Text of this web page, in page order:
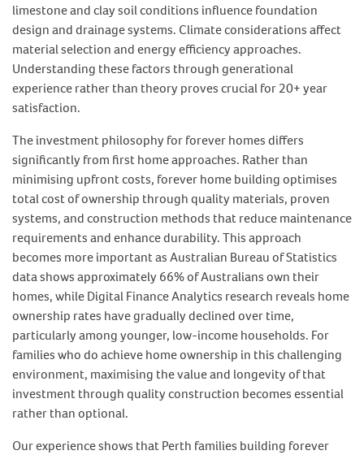
limestone and clay soil conditions influence foundation
design and drainage systems. Climate considerations affect
material selection and energy efficiency approaches.
Understanding these factors through generational
experience rather than theory proves crucial for 20+ year
satisfaction.
The investment philosophy for forever homes differs
significantly from first home approaches. Rather than
minimising upfront costs, forever home building optimises
total cost of ownership through quality materials, proven
systems, and construction methods that reduce maintenance
requirements and enhance durability. This approach
becomes more important as Australian Bureau of Statistics
data shows approximately 66% of Australians own their
homes, while Digital Finance Analytics research reveals home
ownership rates have gradually declined over time,
particularly among younger, low-income households. For
families who do achieve home ownership in this challenging
environment, maximising the value and longevity of that
investment through quality construction becomes essential
rather than optional.
Our experience shows that Perth families building forever